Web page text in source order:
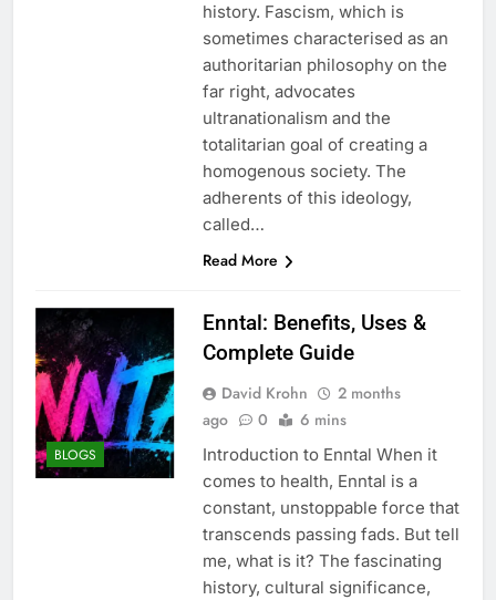
history. Fascism, which is
sometimes characterised as an
authoritarian philosophy on the
far right, advocates
ultranationalism and the
totalitarian goal of creating a
homogenous society. The
adherents of this ideology,
called…
Read More
BLOGS
Enntal: Benefits, Uses &
Complete Guide
David Krohn
2 months
ago
0 6 mins
Introduction to Enntal When it
comes to health, Enntal is a
constant, unstoppable force that
transcends passing fads. But tell
me, what is it? The fascinating
history, cultural significance,